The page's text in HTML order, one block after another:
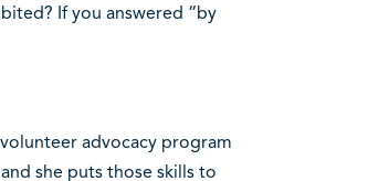
If you answered “by
advocacy program
she puts those skills to